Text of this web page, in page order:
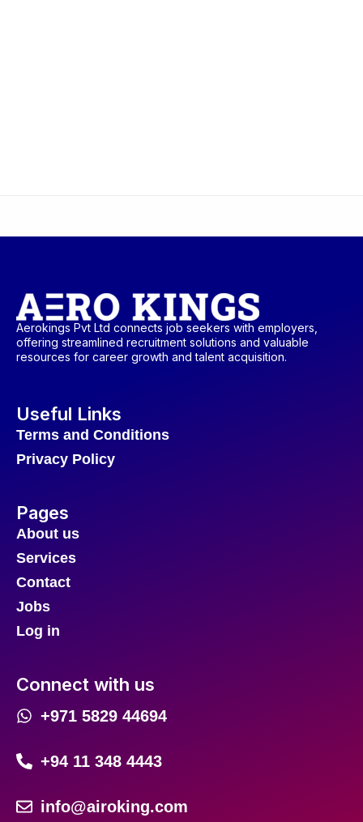
Aerokings Pvt Ltd connects job seekers with employers,
offering streamlined recruitment solutions and valuable
resources for career growth and talent acquisition.
Useful Links
Terms and Conditions
Privacy Policy
Pages
About us
Services
Contact
Jobs
Log in
Connect with us
+971 5829 44694
+94 11 348 4443
info@airoking.com